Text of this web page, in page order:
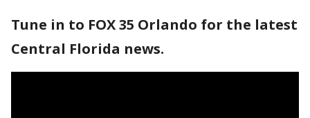
Tune in to FOX 35 Orlando for the latest
Central Florida news.